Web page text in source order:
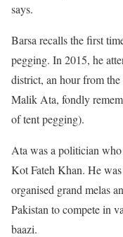
says.
Barsa recalls the first
pegging. In 2015, he
district, an hour from
Malik Ata, fondly
of tent pegging).
Ata was a politician
Kot Fateh Khan. He
organised grand melas
Pakistan to compete in
baazi.